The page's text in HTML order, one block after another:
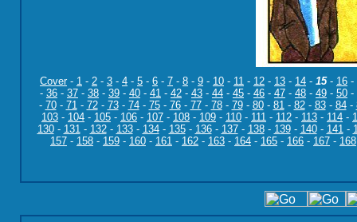
Cover- 1 - 2 - 3 - 4 - 5 - 6 - 7 - 8 - 9 - 10 - 11 - 12 - 13 - 14 - 15- 16 -
- 36 - 37 - 38 - 39 - 40 - 41 - 42 - 43 - 44 - 45 - 46 - 47 - 48 - 49 - 50 -
- 70- 71- 72- 73- 74- 75- 76- 77- 78- 79- 80- 81- 82- 83- 84-
103 - 104 - 105 - 106 - 107 - 108 - 109 - 110 - 111 - 112 - 113 - 114 -
130- 131- 132- 133- 134- 135- 136- 137- 138- 139- 140- 141-
157 - 158 - 159 - 160 - 161 - 162 - 163 - 164 - 165 - 166 - 167 - 168